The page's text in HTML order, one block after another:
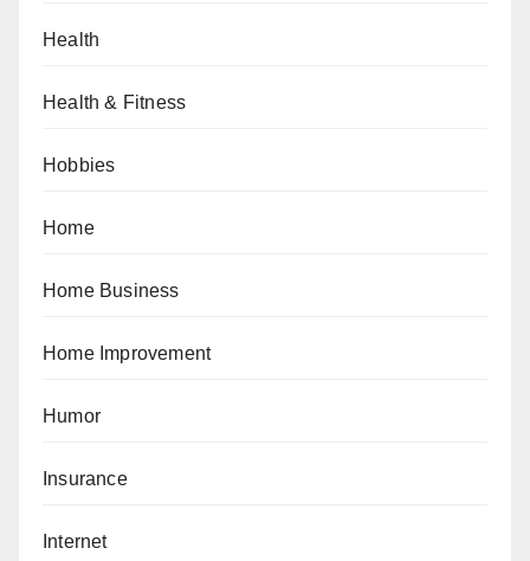
Health
Health & Fitness
Hobbies
Home
Home Business
Home Improvement
Humor
Insurance
Internet